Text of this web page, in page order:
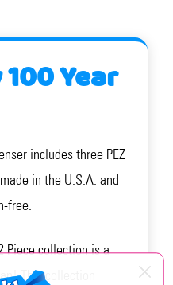
Year
includes three PEZ
in the U.S.A. and
free.
Piece collection is a
This collection